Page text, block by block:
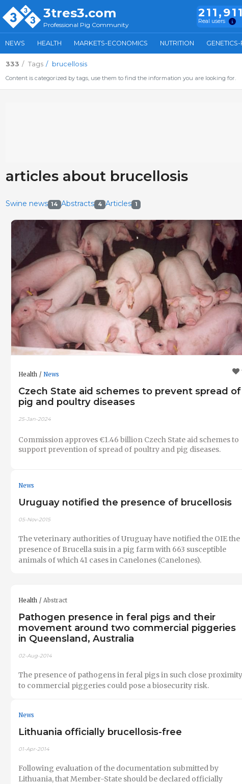
3tres3.com
Professional Pig Community
211,911
Real users
NEWS HEALTH MARKETS-ECONOMICS NUTRITION
333 Tags brucellosis
Content is categorized by tags, use them to find the information you are looking for.
articles about brucellosis
Swine news 14 Abstracts 4 Articles 1
Health News
Czech State aid schemes to prevent spread of
pig and poultry diseases
25-Jan-2024
Commission approves €1.46 billion Czech State aid schemes to
support prevention of spread of poultry and pig diseases.
News
Uruguay notified the presence of brucellosis
05-Nov-2015
The veterinary authorities of Uruguay have notified the OIE the
presence of Brucella suis in a pig farm with 663 susceptible
animals of which 41 cases in Canelones (Canelones).
Health Abstract
Pathogen presence in feral pigs and their
movement around two commercial piggeries
in Queensland, Australia
02-Aug-2014
The presence of pathogens in feral pigs in such close proximity
to commercial piggeries could pose a biosecurity risk.
News
Lithuania officially brucellosis-free
01-Apr-2014
Following evaluation of the documentation submitted by
Lithuania, that Member-State should be declared officially